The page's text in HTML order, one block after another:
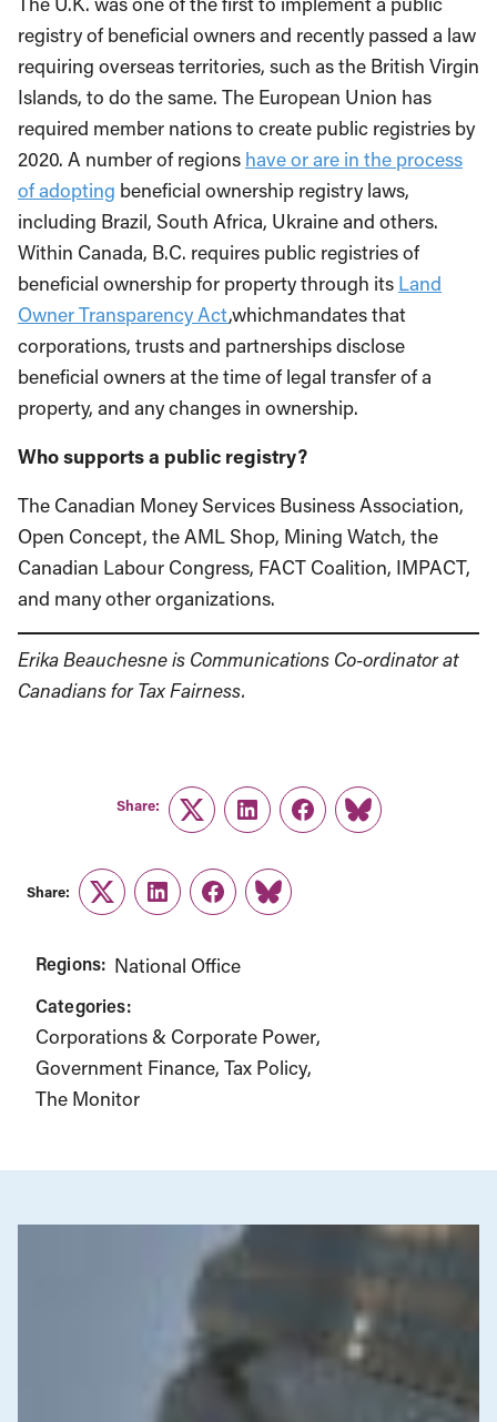
registry of beneficial owners and recently passed a law
requiring overseas territories, such as the British Virgin
Islands, to do the same. The European Union has
required member nations to create public registries by
2020. A number of regions have or are in the process
of adopting beneficial ownership registry laws,
including Brazil, South Africa, Ukraine and others.
Within Canada, B.C. requires public registries of
beneficial ownership for property through its Land
Owner Transparency Act,whichmandates that
corporations, trusts and partnerships disclose
beneficial owners at the time of legal transfer of a
property, and any changes in ownership.
Whosupports a public registry?
The Canadian Money Services Business Association,
Open Concept, the AML Shop, Mining Watch, the
Canadian Labour Congress, FACT Coalition, IMPACT,
and many other organizations.
Erika Beauchesne is Communications Co-ordinator at
Canadians for Tax Fairness.
Share:
TwitterLinkedInFacebook
Link
Share:
TwitterLinkedInFacebook
Link
Regions: National Office
Categories:
Corporations & Corporate Power
Government Finance Tax Policy
The Monitor